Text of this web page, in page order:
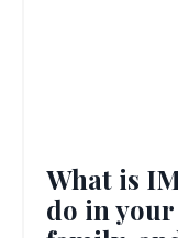
What is
do in